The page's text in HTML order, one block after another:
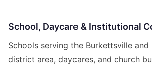
School, Daycare & Institutional
Schools serving the Burkettsville and
district area, daycares, and church